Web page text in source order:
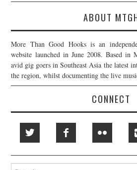
ABOUT
More Than Good Hooks is an
website launched in June 2008. Based in
avid gig goers in Southeast Asia the latest
the region, whilst documenting the live
CONNECT
Search